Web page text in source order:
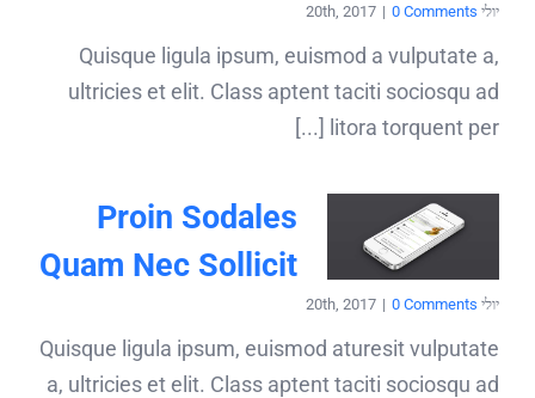
יולי 20th, 2017 | 0 Comments
Quisque ligula ipsum, euismod a vulputate a,
ultricies et elit. Class aptent taciti sociosqu ad
litora torquent per [...]
Proin Sodales
Quam Nec Sollicit
יולי 20th, 2017 | 0 Comments
Quisque ligula ipsum, euismod aturesit vulputate
a, ultricies et elit. Class aptent taciti sociosqu ad